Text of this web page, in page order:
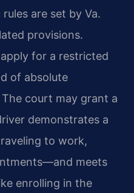
are set by Va.
provisions.
for a restricted
of absolute
court may grant a
demonstrates a
to work,
meets
enrolling in the